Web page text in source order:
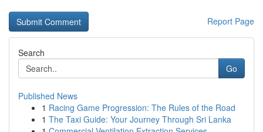
Report Page
Search
Go
Published News
1 Racing Game Progression: The Rules of the Road
1 The Taxi Guide: Your Journey Through Sri Lanka